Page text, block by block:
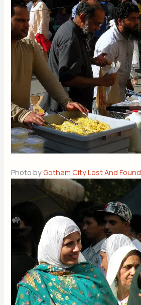
Photo byGotham City Lost And Found